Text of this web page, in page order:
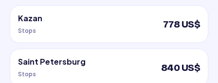
Kazan
Stops
778 US$
Saint Petersburg
Stops
840 US$